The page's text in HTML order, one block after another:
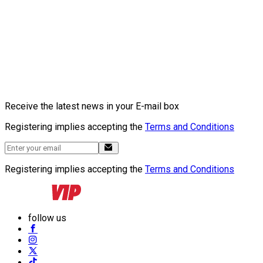
Receive the latest news in your E-mail box
Registering implies accepting the Terms and Conditions
Registering implies accepting the Terms and Conditions
follow us